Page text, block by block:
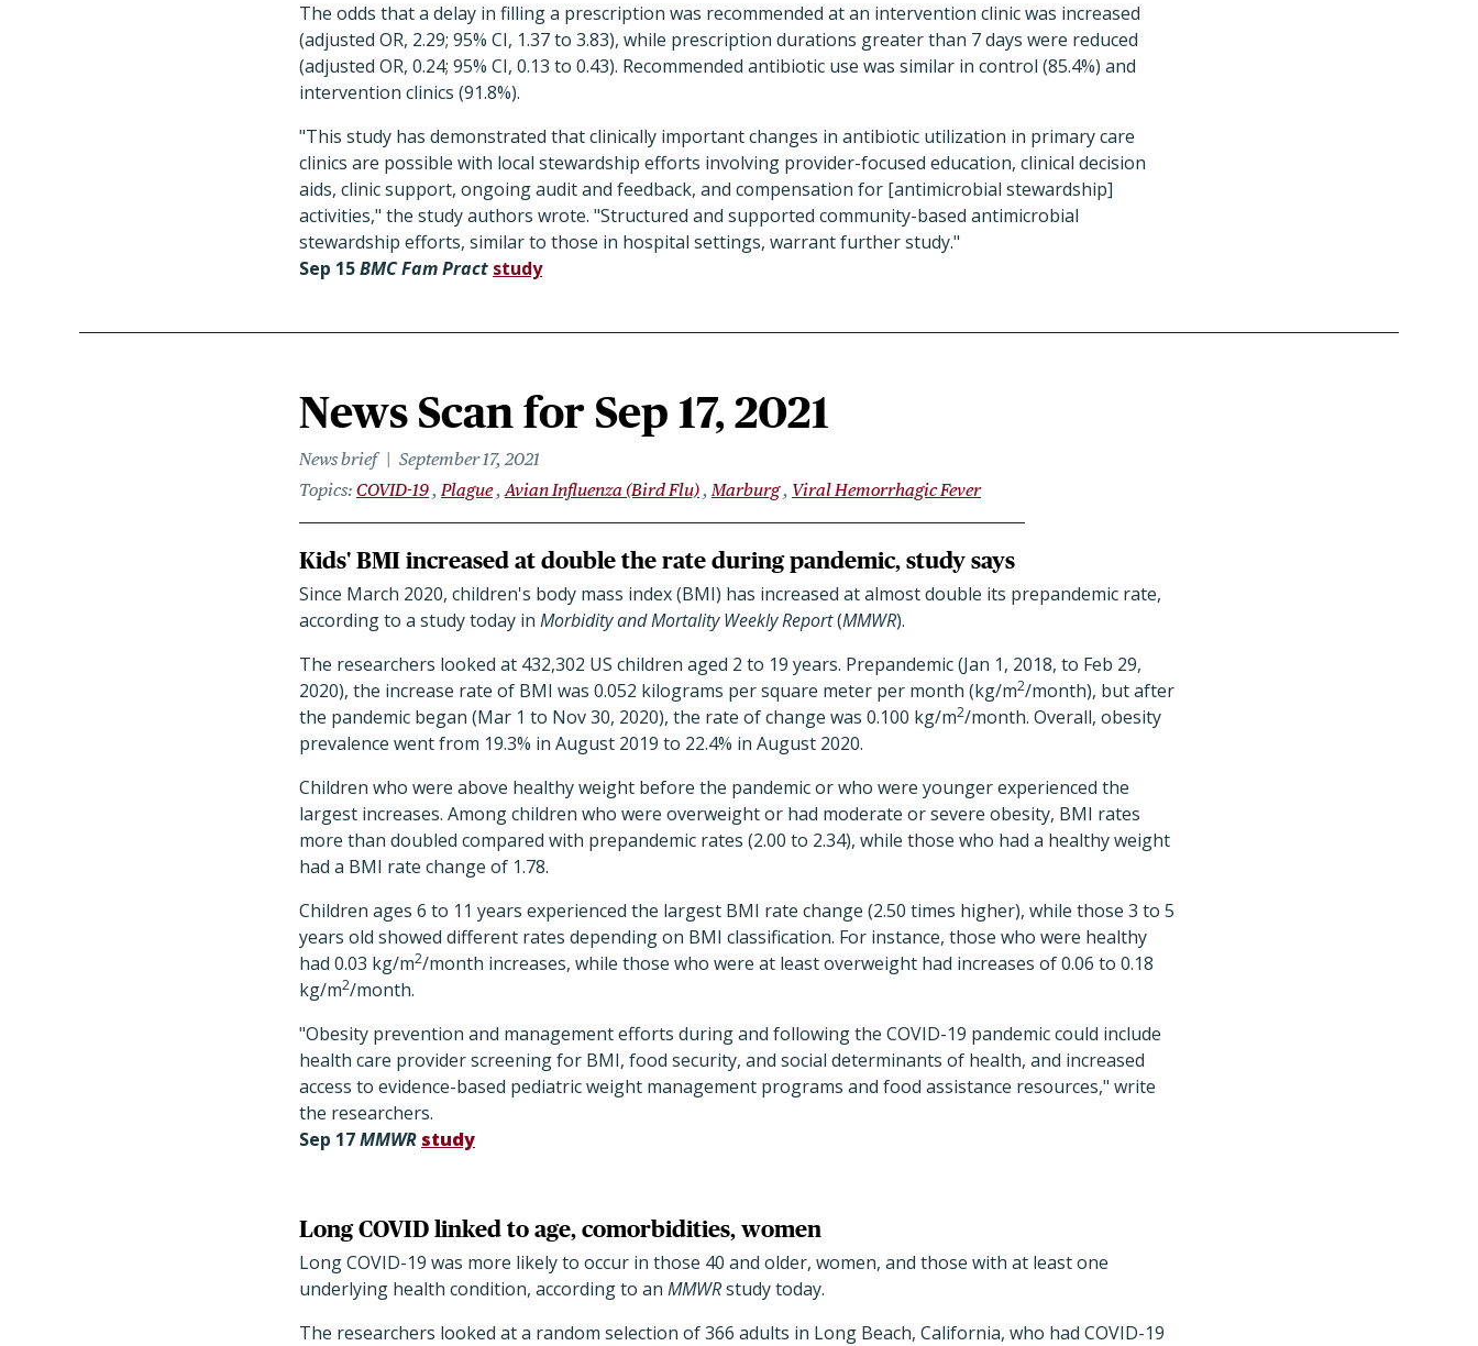
The odds that a delay in filling a prescription was recommended at an intervention clinic was increased
(adjusted OR, 2.29; 95% CI, 1.37 to 3.83), while prescription durations greater than 7 days were reduced
(adjusted OR, 0.24; 95% CI, 0.13 to 0.43). Recommended antibiotic use was similar in control (85.4%) and
intervention clinics (91.8%).
"This study has demonstrated that clinically important changes in antibiotic utilization in primary care
clinics are possible with local stewardship efforts involving provider-focused education, clinical decision
aids, clinic support, ongoing audit and feedback, and compensation for [antimicrobial stewardship]
activities," the study authors wrote. "Structured and supported community-based antimicrobial
stewardship efforts, similar to those in hospital settings, warrant further study."
Sep 15BMC Fam Pract study
News Scan for Sep 17, 2021
News brief
September 17, 2021
Topics COVID-19 Plague Avian Influenza (Bird Flu) Marburg Viral Hemorrhagic Fever
Kids' BMI increased at double the rate during pandemic, study says
Since March 2020, children's body mass index (BMI) has increased at almost double its prepandemic rate,
according to a study today in Morbidity and Mortality Weekly Report(MMWR).
The researchers looked at 432,302 US children aged 2 to 19 years. Prepandemic (Jan 1, 2018, to Feb 29,
2020), the increase rate of BMI was 0.052 kilograms per square meter per month (kg/m2/month), but after
the pandemic began (Mar 1 to Nov 30, 2020), the rate of change was 0.100 kg/m2/month. Overall, obesity
prevalence went from 19.3% in August 2019 to 22.4% in August 2020.
Children who were above healthy weight before the pandemic or who were younger experienced the
largest increases. Among children who were overweight or had moderate or severe obesity, BMI rates
more than doubled compared with prepandemic rates (2.00 to 2.34), while those who had a healthy weight
had a BMI rate change of 1.78.
Children ages 6 to 11 years experienced the largest BMI rate change (2.50 times higher), while those 3 to 5
years old showed different rates depending on BMI classification. For instance, those who were healthy
had 0.03 kg/m2/month increases, while those who were at least overweight had increases of 0.06 to 0.18
kg/m2/month.
"Obesity prevention and management efforts during and following the COVID-19 pandemic could include
health care provider screening for BMI, food security, and social determinants of health, and increased
access to evidence-based pediatric weight management programs and food assistance resources," write
the researchers.
Sep 17MMWR study
Long COVID linked to age, comorbidities, women
Long COVID-19 was more likely to occur in those 40 and older, women, and those with at least one
underlying health condition, according to an MMWRstudy today.
The researchers looked at a random selection of 366 adults in Long Beach, California, who had COVID-19